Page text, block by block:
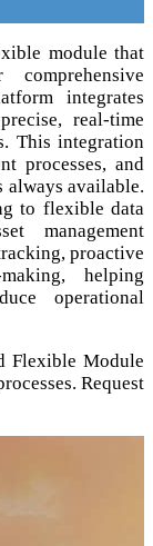
module that
integrates
real-time
This integration
processes, and
always available.
to flexible data
management
proactive
helping
operational
Flexible Module
Request